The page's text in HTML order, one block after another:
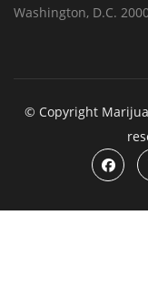
Washington, D.C.
© Copyright